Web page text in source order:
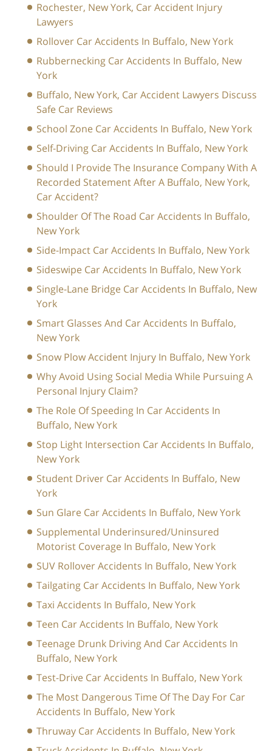
Rochester, New York, Car Accident Injury
Lawyers
Rollover Car Accidents In Buffalo, New York
Rubbernecking Car Accidents In Buffalo, New
York
Buffalo, New York, Car Accident Lawyers Discuss
Safe Car Reviews
School Zone Car Accidents In Buffalo, New York
Self-Driving Car Accidents In Buffalo, New York
Should I Provide The Insurance Company With A
Recorded Statement After A Buffalo, New York,
Car Accident?
Shoulder Of The Road Car Accidents In Buffalo,
New York
Side-Impact Car Accidents In Buffalo, New York
Sideswipe Car Accidents In Buffalo, New York
Single-Lane Bridge Car Accidents In Buffalo, New
York
Smart Glasses And Car Accidents In Buffalo,
New York
Snow Plow Accident Injury In Buffalo, New York
Why Avoid Using Social Media While Pursuing A
Personal Injury Claim?
The Role Of Speeding In Car Accidents In
Buffalo, New York
Stop Light Intersection Car Accidents In Buffalo,
New York
Student Driver Car Accidents In Buffalo, New
York
Sun Glare Car Accidents In Buffalo, New York
Supplemental Underinsured/Uninsured
Motorist Coverage In Buffalo, New York
SUV Rollover Accidents In Buffalo, New York
Tailgating Car Accidents In Buffalo, New York
Taxi Accidents In Buffalo, New York
Teen Car Accidents In Buffalo, New York
Teenage Drunk Driving And Car Accidents In
Buffalo, New York
Test-Drive Car Accidents In Buffalo, New York
The Most Dangerous Time Of The Day For Car
Accidents In Buffalo, New York
Thruway Car Accidents In Buffalo, New York